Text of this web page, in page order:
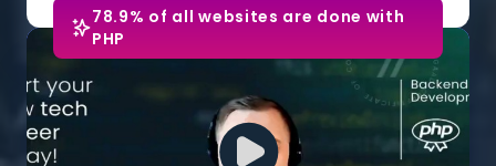
78.9% of all websites are done with
PHP